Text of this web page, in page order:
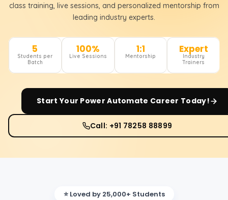
class training, live sessions, and personalized mentorship from
leading industry experts.
5
Students per
Batch
100%
Live Sessions
1:1
Mentorship
Expert
Industry
Trainers
Start Your Power Automate Career Today!
Call: +91 78258 88899
⭐ Loved by 25,000+ Students